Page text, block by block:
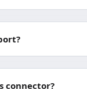
connector?